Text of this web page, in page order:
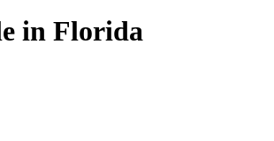
in Florida